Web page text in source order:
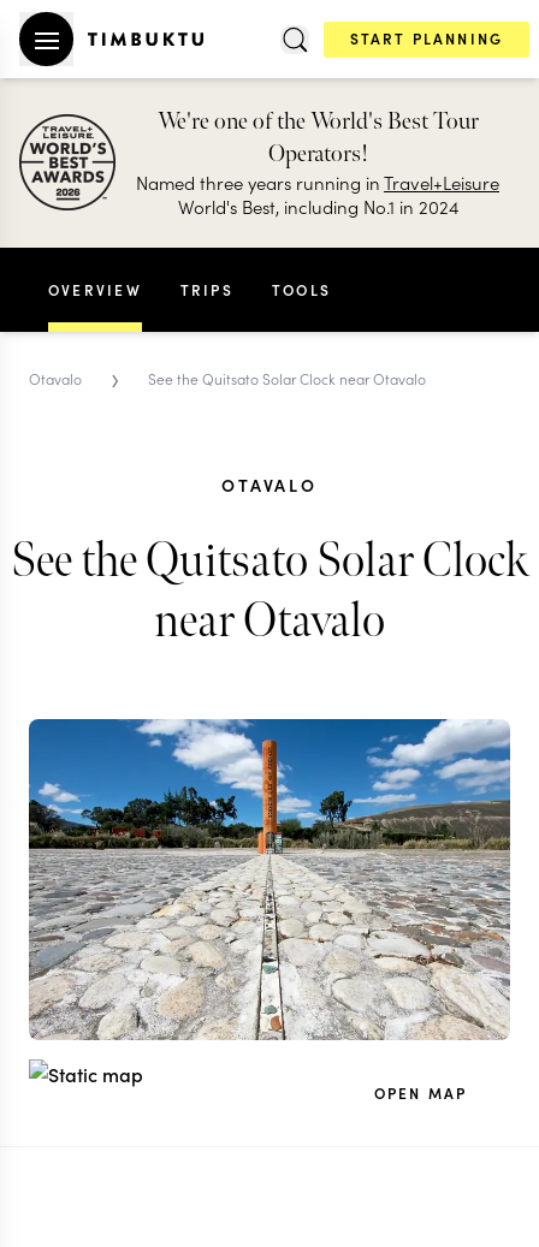
START PLANNING
We're one of the World's Best Tour
Operators!
Named three years running inTravel+Leisure
World's Best, including No.1 in 2024
OVERVIEW TRIPS TOOLS
Otavalo › See the Quitsato Solar Clock near Otavalo
OTAVALO
See the Quitsato Solar Clock
near Otavalo
OPEN MAP